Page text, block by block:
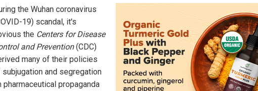
the Wuhan coronavirus
19) scandal, it's
the Centers for Disease
and Prevention(CDC)
many of their policies
subjugation and segregation
pharmaceutical propaganda